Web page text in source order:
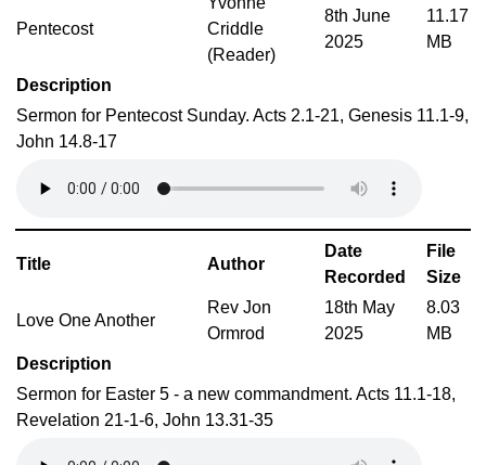
Pentecost
Criddle
(Reader)
8th June
2025
11.17
MB
Description
Sermon for Pentecost Sunday. Acts 2.1-21, Genesis 11.1-9,
John 14.8-17
Title Author
Date
Recorded
File
Size
Love One Another
Rev Jon
Ormrod
18th May
2025
8.03
MB
Description
Sermon for Easter 5 - a new commandment. Acts 11.1-18,
Revelation 21-1-6, John 13.31-35